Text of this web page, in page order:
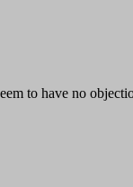
to have no